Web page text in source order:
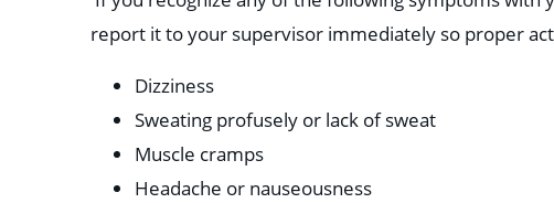
report it to your supervisor immediately so proper
Dizziness
Sweating profusely or lack of sweat
Muscle cramps
Headache or nauseousness